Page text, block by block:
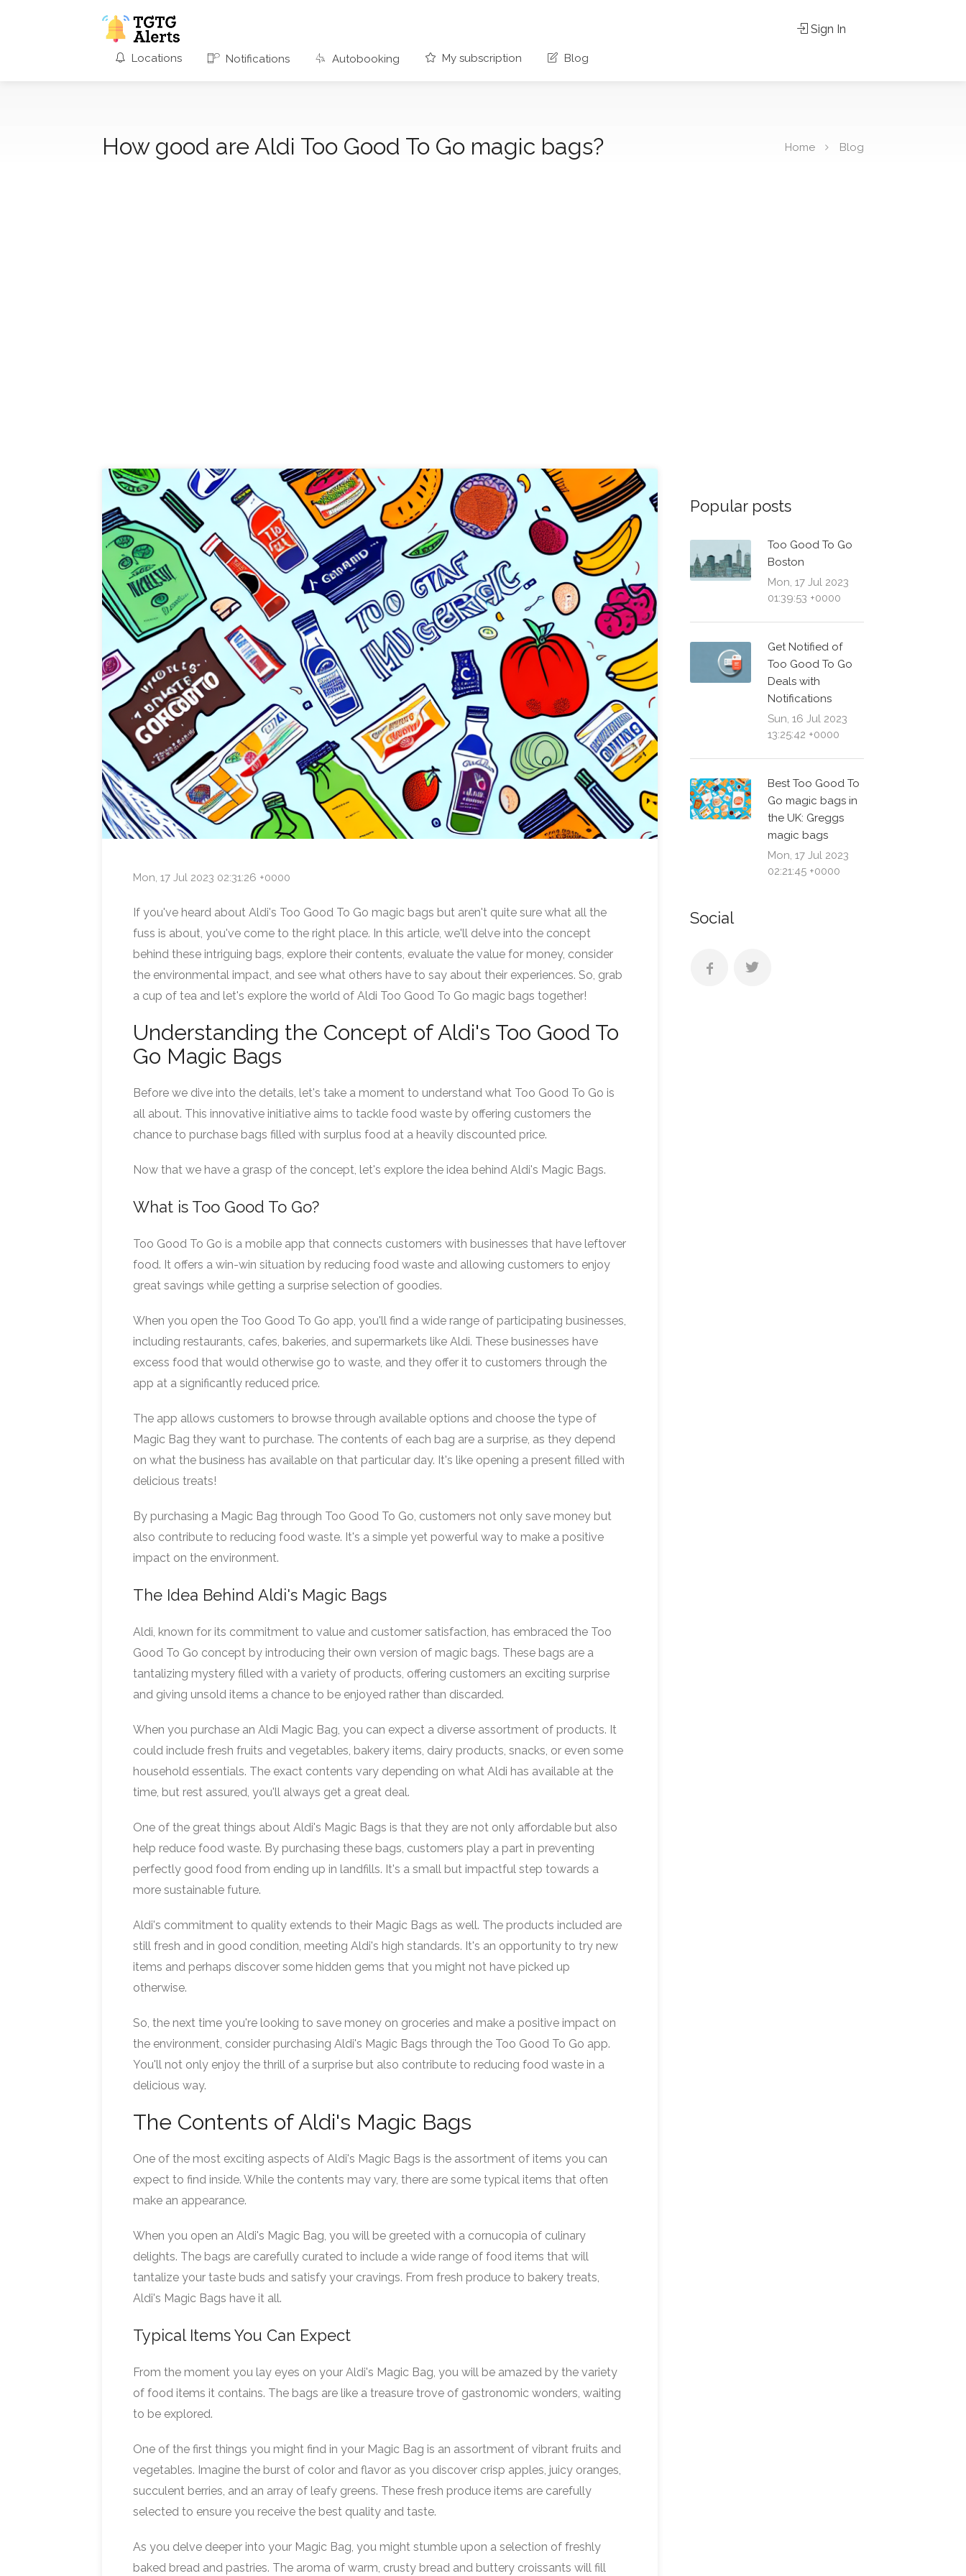
Locations Notifications Autobooking My subscription Blog
Sign In
How good are Aldi Too Good To Go magic bags? Home Blog
Mon, 17 Jul 2023 02:31:26 +0000
If you've heard about Aldi's Too Good To Go magic bags but aren't quite sure what all the
fuss is about, you've come to the right place. In this article, we'll delve into the concept
behind these intriguing bags, explore their contents, evaluate the value for money, consider
the environmental impact, and see what others have to say about their experiences. So, grab
a cup of tea and let's explore the world of Aldi Too Good To Go magic bags together!
Understanding the Concept of Aldi's Too Good To
Go Magic Bags
Before we dive into the details, let's take a moment to understand what Too Good To Go is
all about. This innovative initiative aims to tackle food waste by offering customers the
chance to purchase bags filled with surplus food at a heavily discounted price.
Now that we have a grasp of the concept, let's explore the idea behind Aldi's Magic Bags.
What is Too Good To Go?
Too Good To Go is a mobile app that connects customers with businesses that have leftover
food. It offers a win-win situation by reducing food waste and allowing customers to enjoy
great savings while getting a surprise selection of goodies.
When you open the Too Good To Go app, you'll find a wide range of participating businesses,
including restaurants, cafes, bakeries, and supermarkets like Aldi. These businesses have
excess food that would otherwise go to waste, and they offer it to customers through the
app at a significantly reduced price.
The app allows customers to browse through available options and choose the type of
Magic Bag they want to purchase. The contents of each bag are a surprise, as they depend
on what the business has available on that particular day. It's like opening a present filled with
delicious treats!
By purchasing a Magic Bag through Too Good To Go, customers not only save money but
also contribute to reducing food waste. It's a simple yet powerful way to make a positive
impact on the environment.
The Idea Behind Aldi's Magic Bags
Aldi, known for its commitment to value and customer satisfaction, has embraced the Too
Good To Go concept by introducing their own version of magic bags. These bags are a
tantalizing mystery filled with a variety of products, offering customers an exciting surprise
and giving unsold items a chance to be enjoyed rather than discarded.
When you purchase an Aldi Magic Bag, you can expect a diverse assortment of products. It
could include fresh fruits and vegetables, bakery items, dairy products, snacks, or even some
household essentials. The exact contents vary depending on what Aldi has available at the
time, but rest assured, you'll always get a great deal.
One of the great things about Aldi's Magic Bags is that they are not only affordable but also
help reduce food waste. By purchasing these bags, customers play a part in preventing
perfectly good food from ending up in landfills. It's a small but impactful step towards a
more sustainable future.
Aldi's commitment to quality extends to their Magic Bags as well. The products included are
still fresh and in good condition, meeting Aldi's high standards. It's an opportunity to try new
items and perhaps discover some hidden gems that you might not have picked up
otherwise.
So, the next time you're looking to save money on groceries and make a positive impact on
the environment, consider purchasing Aldi's Magic Bags through the Too Good To Go app.
You'll not only enjoy the thrill of a surprise but also contribute to reducing food waste in a
delicious way.
The Contents of Aldi's Magic Bags
One of the most exciting aspects of Aldi's Magic Bags is the assortment of items you can
expect to find inside. While the contents may vary, there are some typical items that often
make an appearance.
When you open an Aldi's Magic Bag, you will be greeted with a cornucopia of culinary
delights. The bags are carefully curated to include a wide range of food items that will
tantalize your taste buds and satisfy your cravings. From fresh produce to bakery treats,
Aldi's Magic Bags have it all.
Typical Items You Can Expect
From the moment you lay eyes on your Aldi's Magic Bag, you will be amazed by the variety
of food items it contains. The bags are like a treasure trove of gastronomic wonders, waiting
to be explored.
One of the first things you might find in your Magic Bag is an assortment of vibrant fruits and
vegetables. Imagine the burst of color and flavor as you discover crisp apples, juicy oranges,
succulent berries, and an array of leafy greens. These fresh produce items are carefully
selected to ensure you receive the best quality and taste.
As you delve deeper into your Magic Bag, you might stumble upon a selection of freshly
baked bread and pastries. The aroma of warm, crusty bread and buttery croissants will fill
Popular posts
Too Good To Go
Boston
Mon, 17 Jul 2023
01:39:53 +0000
Get Notified of
Too Good To Go
Deals with
Notifications
Sun, 16 Jul 2023
13:25:42 +0000
Best Too Good To
Go magic bags in
the UK: Greggs
magic bags
Mon, 17 Jul 2023
02:21:45 +0000
Social